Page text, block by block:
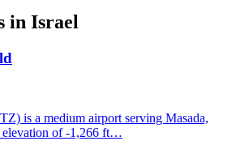
in Israel
is a medium airport serving Masada,
elevation of -1,266 ft…